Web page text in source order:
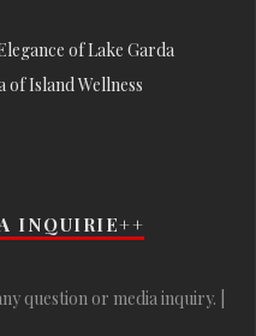
of Lake Garda
of Island Wellness
INQUIRIE++
question or media inquiry. |